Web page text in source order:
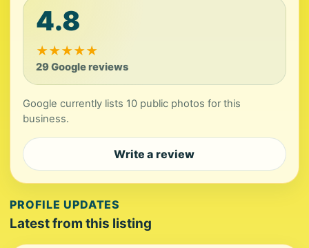
4.8
★★★★★
29 Google reviews
Google currently lists 10 public photos for this
business.
Write a review
PROFILE UPDATES
Latest from this listing